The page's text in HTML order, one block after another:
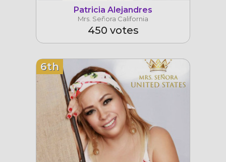
Patricia Alejandres
Mrs. Señora California
450 votes
6th